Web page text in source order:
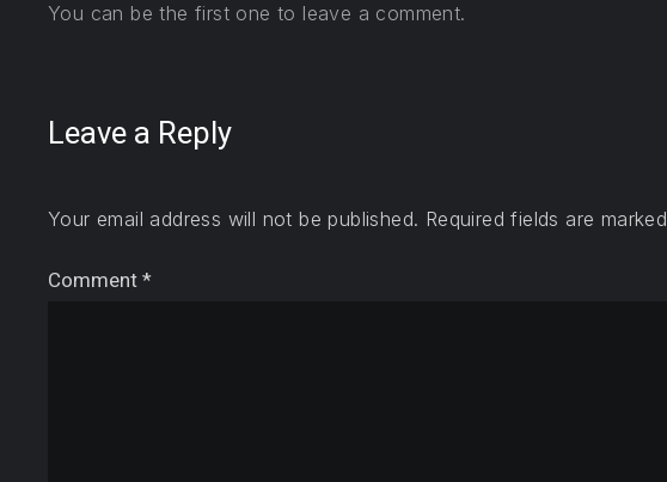
You can be the first one to leave a comment.
Leave a Reply
Your email address will not be published. Required fields are marked
Comment*